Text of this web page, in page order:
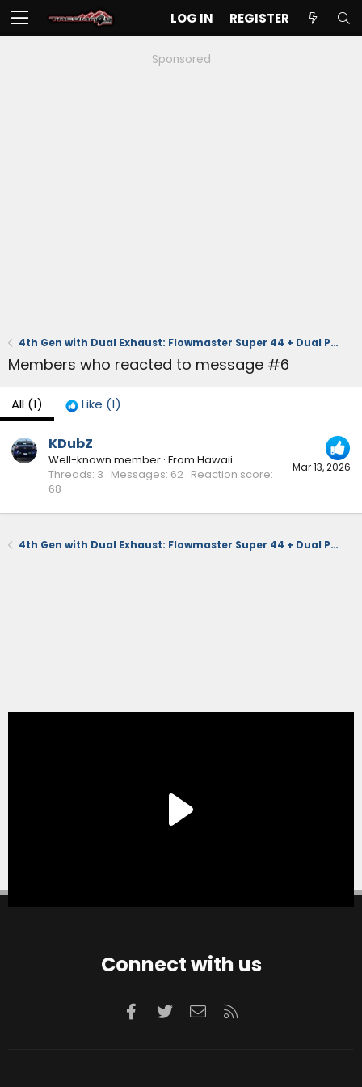
LOG IN REGISTER
Sponsored
4th Gen with Dual Exhaust: Flowmaster Super 44 + Dual Polished Tips
Members who reacted to message #6
All (1) Like (1)
Mar 13, 2026
KDubZ
Well-known member · From Hawaii
Threads 3 Messages 62 Reaction score
68
4th Gen with Dual Exhaust: Flowmaster Super 44 + Dual Polished Tips
Connect with us
Facebook
TwitterContact us